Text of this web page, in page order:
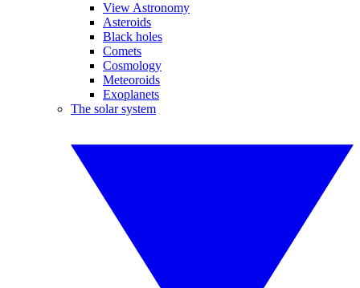
View Astronomy
Asteroids
Black holes
Comets
Cosmology
Meteoroids
Exoplanets
The solar system